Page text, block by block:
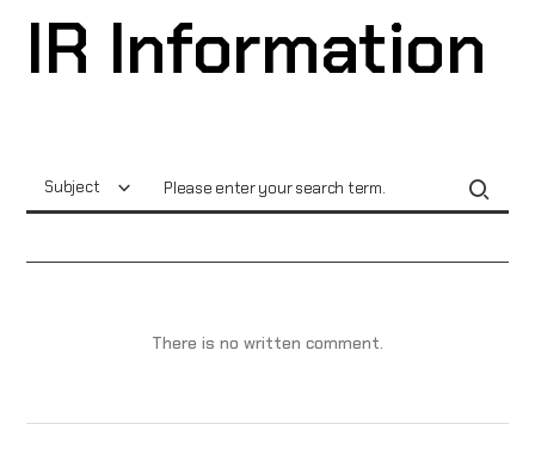
IR Information
Subject
There is no written comment.